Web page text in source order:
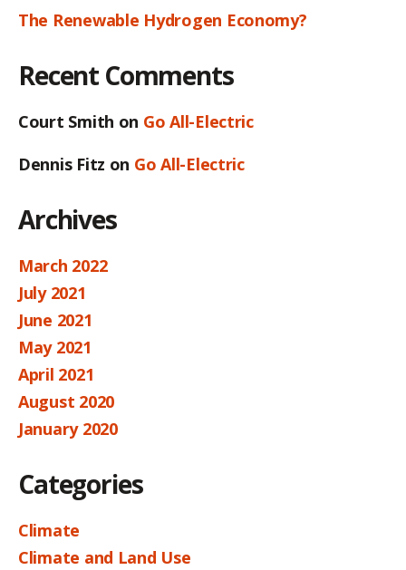
The Renewable Hydrogen Economy?
Recent Comments
Court Smith on Go All-Electric
Dennis Fitz on Go All-Electric
Archives
March 2022
July 2021
June 2021
May 2021
April 2021
August 2020
January 2020
Categories
Climate
Climate and Land Use